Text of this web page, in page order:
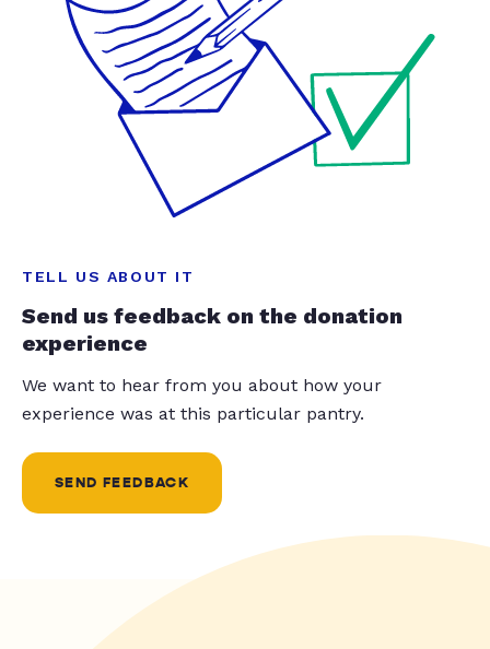
TELL US ABOUT IT
Send us feedback on the donation
experience
We want to hear from you about how your
experience was at this particular pantry.
SEND FEEDBACK